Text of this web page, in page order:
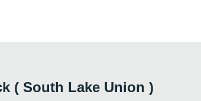
( South Lake Union )